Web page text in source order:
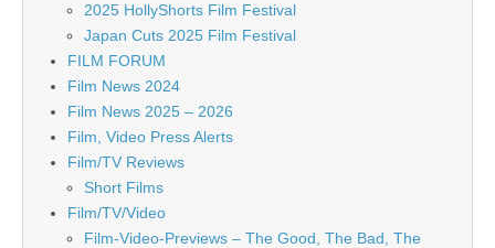
2025 HollyShorts Film Festival
Japan Cuts 2025 Film Festival
FILM FORUM
Film News 2024
Film News 2025 – 2026
Film, Video Press Alerts
Film/TV Reviews
Short Films
Film/TV/Video
Film-Video-Previews – The Good, The Bad, The